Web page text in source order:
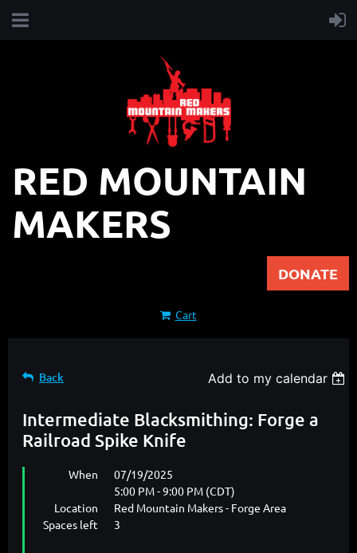
RED MOUNTAIN
MAKERS
DONATE
Cart
Back Add to my calendar
Intermediate Blacksmithing: Forge a
Railroad Spike Knife
When
07/19/2025
5:00 PM - 9:00 PM (CDT)
Location
Red Mountain Makers - Forge Area
Spaces left
3